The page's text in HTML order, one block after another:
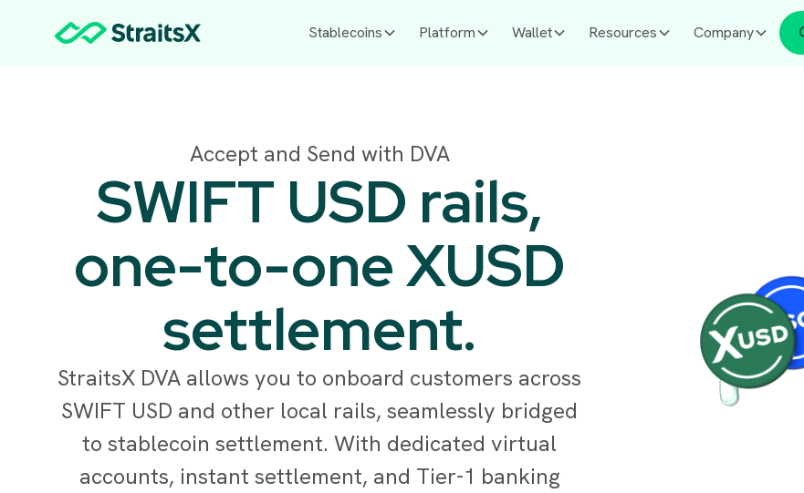
Stablecoins Platform Wallet Resources Company
Accept and Send with DVA
SWIFT USD rails,
one-to-one XUSD
settlement.
StraitsX DVA allows you to onboard customers across
SWIFT USD and other local rails, seamlessly bridged
to stablecoin settlement. With dedicated virtual
accounts, instant settlement, and Tier-1 banking